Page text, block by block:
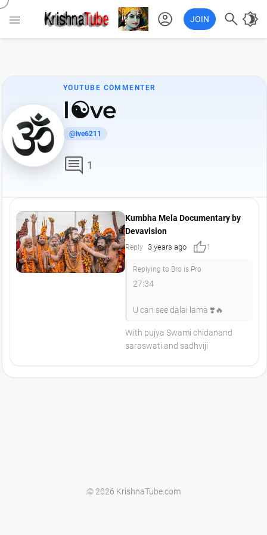
 account_circle JOIN  brightness_4
YOUTUBE COMMENTER
l☯ve
@lve6211
comment 1
Kumbha Mela Documentary by
Devavision
Reply 3 years ago thumb_up1
Replying to Bro is Pro
27:34
U can see dalai lama ❣️🔥
With pujya Swami chidanand
saraswati and sadhviji
© 2026 KrishnaTube.com